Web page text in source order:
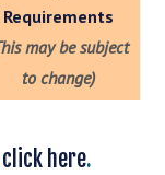
Requirements
may be subject
to change)
click here.